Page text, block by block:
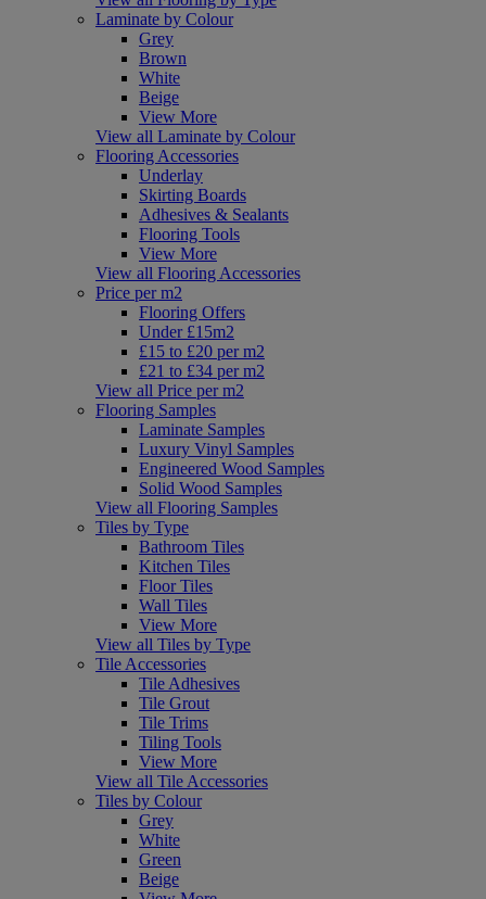
Laminate by Colour
Grey
Brown
White
Beige
View More
View all Laminate by Colour
Flooring Accessories
Underlay
Skirting Boards
Adhesives & Sealants
Flooring Tools
View More
View all Flooring Accessories
Price per m2
Flooring Offers
Under £15m2
£15 to £20 per m2
£21 to £34 per m2
View all Price per m2
Flooring Samples
Laminate Samples
Luxury Vinyl Samples
Engineered Wood Samples
Solid Wood Samples
View all Flooring Samples
Tiles by Type
Bathroom Tiles
Kitchen Tiles
Floor Tiles
Wall Tiles
View More
View all Tiles by Type
Tile Accessories
Tile Adhesives
Tile Grout
Tile Trims
Tiling Tools
View More
View all Tile Accessories
Tiles by Colour
Grey
White
Green
Beige